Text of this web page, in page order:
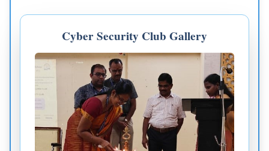
Cyber Security Club Gallery